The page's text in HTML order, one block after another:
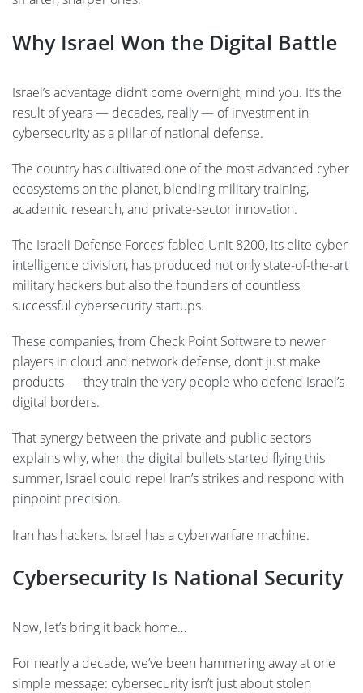
Why Israel Won the Digital Battle
Israel’s advantage didn’t come overnight, mind you. It’s the
result of years — decades, really — of investment in
cybersecurity as a pillar of national defense.
The country has cultivated one of the most advanced cyber
ecosystems on the planet, blending military training,
academic research, and private-sector innovation.
The Israeli Defense Forces’ fabled Unit 8200, its elite cyber
intelligence division, has produced not only state-of-the-art
military hackers but also the founders of countless
successful cybersecurity startups.
These companies, from Check Point Software to newer
players in cloud and network defense, don’t just make
products — they train the very people who defend Israel’s
digital borders.
That synergy between the private and public sectors
explains why, when the digital bullets started flying this
summer, Israel could repel Iran’s strikes and respond with
pinpoint precision.
Iran has hackers. Israel has a cyberwarfare machine.
Cybersecurity Is National Security
Now, let’s bring it back home…
For nearly a decade, we’ve been hammering away at one
simple message: cybersecurity isn’t just about stolen